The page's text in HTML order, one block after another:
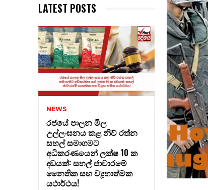
LATEST POSTS
NEWS
රජයේ පාලන මිල
උල්ලංඝනය කළ නිව් රත්න
සහල් සමාගමට
අධිකරණයෙන් ලක්ෂ 10 ක
දඩයක්: සහල් ජාවාරමේ
නෛතික සහ ව්‍යූහාත්මක
යථාර්ථය!